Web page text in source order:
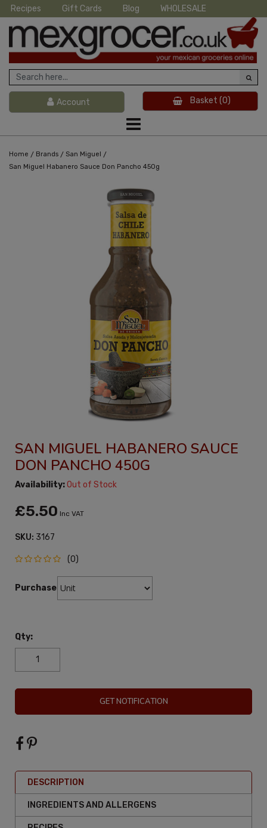
Recipes Gift Cards Blog WHOLESALE
Account Basket (0)
Home / Brands / San Miguel /
San Miguel Habanero Sauce Don Pancho 450g
SAN MIGUEL HABANERO SAUCE
DON PANCHO 450G
Availability:Out of Stock
£5.50 Inc VAT
SKU: 3167
(0)
Purchase:
Qty:
GET NOTIFICATION
DESCRIPTION
INGREDIENTS AND ALLERGENS